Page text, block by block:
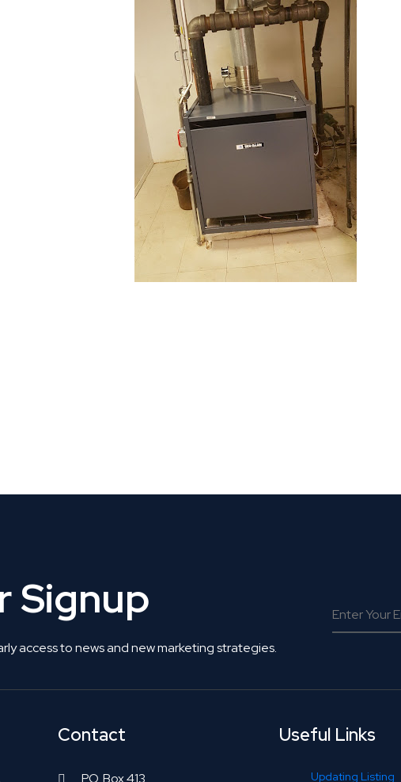
Signup
access to news and new marketing strategies.
Contact
P.O. Box 413
Useful Links
Updating Listing